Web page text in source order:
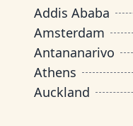
Addis Ababa
Amsterdam
Antananarivo
Athens
Auckland